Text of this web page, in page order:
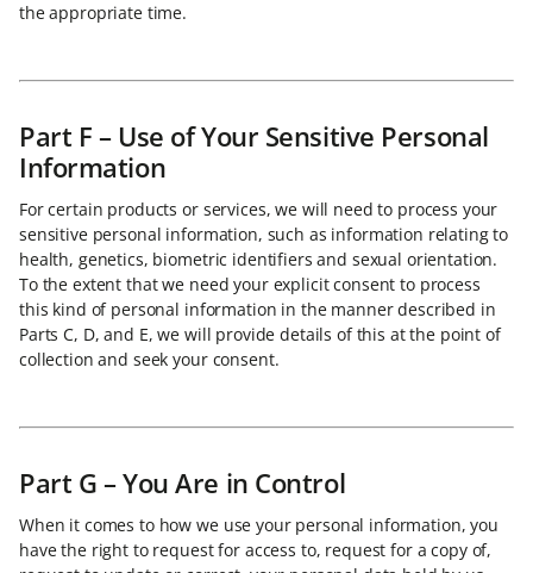
the appropriate time.
Part F – Use of Your Sensitive Personal
Information
For certain products or services, we will need to process your
sensitive personal information, such as information relating to
health, genetics, biometric identifiers and sexual orientation.
To the extent that we need your explicit consent to process
this kind of personal information in the manner described in
Parts C, D, and E, we will provide details of this at the point of
collection and seek your consent.
Part G – You Are in Control
When it comes to how we use your personal information, you
have the right to request for access to, request for a copy of,